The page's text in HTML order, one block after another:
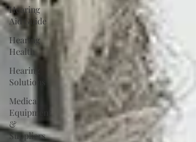
Hearing
Aid Guide
Hearing
Health
Hearing
Solutions
Medical
Equipment
&
Suppliers